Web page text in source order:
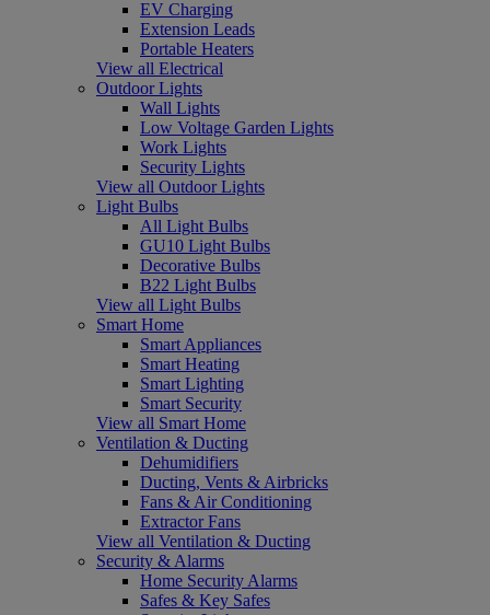
EV Charging
Extension Leads
Portable Heaters
View all Electrical
Outdoor Lights
Wall Lights
Low Voltage Garden Lights
Work Lights
Security Lights
View all Outdoor Lights
Light Bulbs
All Light Bulbs
GU10 Light Bulbs
Decorative Bulbs
B22 Light Bulbs
View all Light Bulbs
Smart Home
Smart Appliances
Smart Heating
Smart Lighting
Smart Security
View all Smart Home
Ventilation & Ducting
Dehumidifiers
Ducting, Vents & Airbricks
Fans & Air Conditioning
Extractor Fans
View all Ventilation & Ducting
Security & Alarms
Home Security Alarms
Safes & Key Safes